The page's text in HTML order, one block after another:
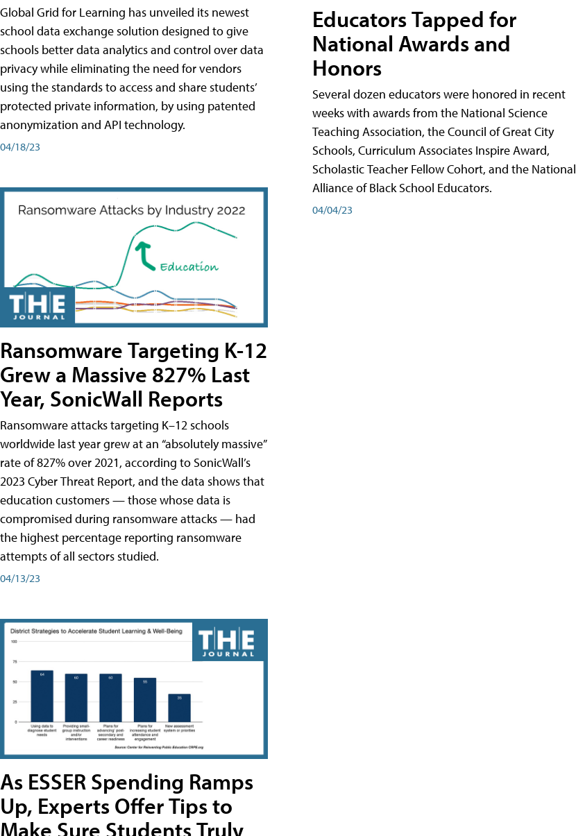
Global Grid for Learning has unveiled its newest
school data exchange solution designed to give
schools better data analytics and control over data
privacy while eliminating the need for vendors
using the standards to access and share students’
protected private information, by using patented
anonymization and API technology.
04/18/23
Ransomware Targeting K-12
Grew a Massive 827% Last
Year, SonicWall Reports
Ransomware attacks targeting K–12 schools
worldwide last year grew at an “absolutely massive”
rate of 827% over 2021, according to SonicWall’s
2023 Cyber Threat Report, and the data shows that
education customers — those whose data is
compromised during ransomware attacks — had
the highest percentage reporting ransomware
attempts of all sectors studied.
04/13/23
As ESSER Spending Ramps
Up, Experts Offer Tips to
Make Sure Students Truly
Educators Tapped for
National Awards and
Honors
Several dozen educators were honored in recent
weeks with awards from the National Science
Teaching Association, the Council of Great City
Schools, Curriculum Associates Inspire Award,
Scholastic Teacher Fellow Cohort, and the National
Alliance of Black School Educators.
04/04/23